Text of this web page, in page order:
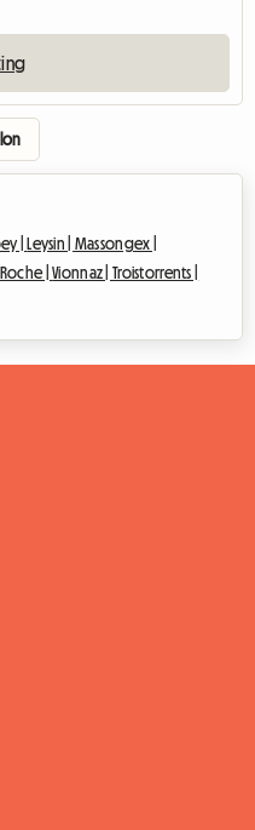
|Leysin | Massongex |
Roche |Vionnaz | Troistorrents |